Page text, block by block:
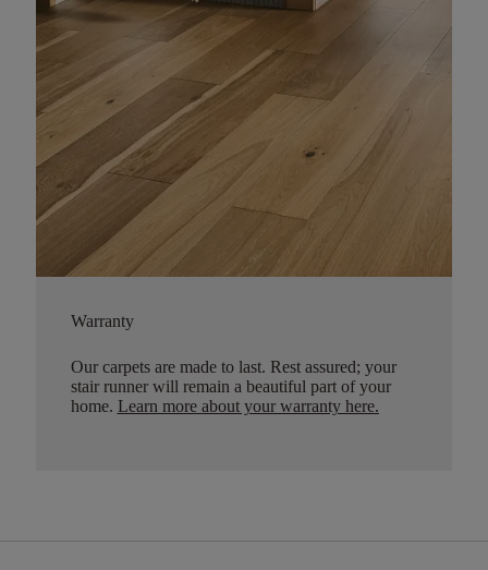
Warranty
Our carpets are made to last. Rest assured; your
stair runner will remain a beautiful part of your
home. Learn more about your warranty here.